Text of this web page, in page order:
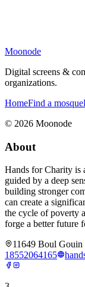
Moonode
Digital screens &
organizations.
HomeFind a mosque
© 2026 Moonode
About
Hands for Charity is
guided by a deep
building stronger
can create a
the cycle of poverty
forge a better future
11649 Boul
18552064165